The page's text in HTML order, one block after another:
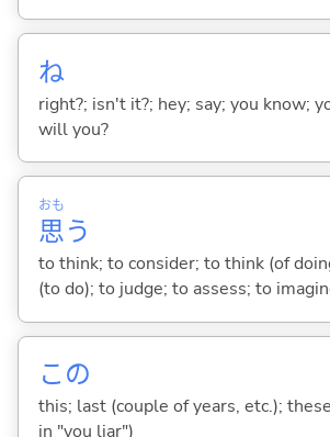
ね
right?; isn't it?; hey; say; you know;
will you?
思
おも
う
to think; to consider; to think (of
(to do); to judge; to assess; to
この
this; last (couple of years, etc.);
in "you liar")